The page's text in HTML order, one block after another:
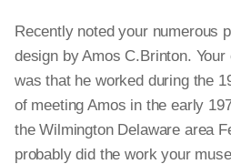
Recently noted your numerous
design by Amos C.Brinton.
was that he worked during the
of meeting Amos in the early
the Wilmington Delaware area
probably did the work your